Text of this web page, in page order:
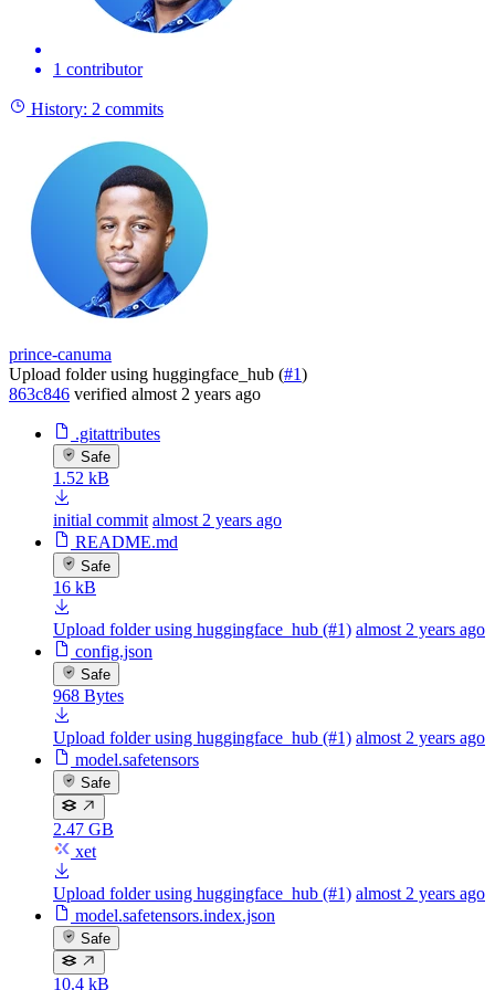
1 contributor
History: 2 commits
prince-canuma
Upload folder using huggingface_hub (#1)
863c846 verified almost 2 years ago
.gitattributes
Safe
1.52 kB
initial commit almost 2 years ago
README.md
Safe
16 kB
Upload folder using huggingface_hub (#1) almost 2 years ago
config.json
Safe
968 Bytes
Upload folder using huggingface_hub (#1) almost 2 years ago
model.safetensors
Safe
2.47 GB
xet
Upload folder using huggingface_hub (#1) almost 2 years ago
model.safetensors.index.json
Safe
10.4 kB